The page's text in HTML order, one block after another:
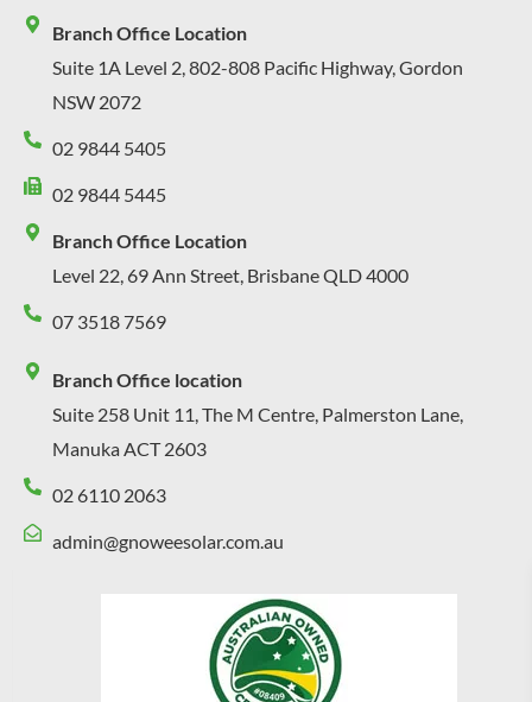
Branch Office Location
Suite 1A Level 2, 802-808 Pacific Highway, Gordon
NSW 2072
02 9844 5405
02 9844 5445
Branch Office Location
Level 22, 69 Ann Street, Brisbane QLD 4000
07 3518 7569
Branch Office location
Suite 258 Unit 11, The M Centre, Palmerston Lane,
Manuka ACT 2603
02 6110 2063
admin@gnoweesolar.com.au